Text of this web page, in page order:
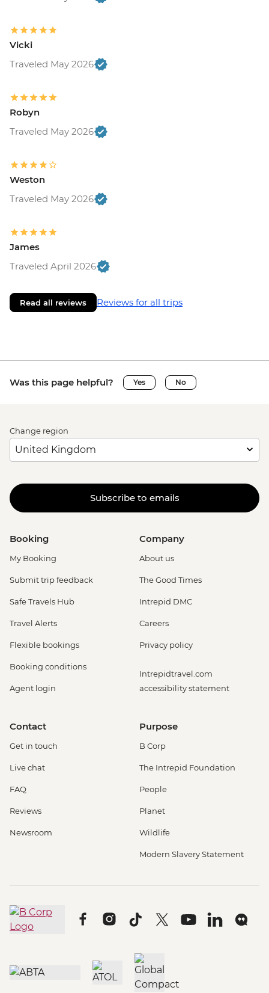
Vicki
Traveled May 2026
Robyn
Traveled May 2026
Weston
Traveled May 2026
James
Traveled April 2026
Read all reviews Reviews for all trips
Was this page helpful? Yes No
Change region
Subscribe to emails
Booking
My Booking
Submit trip feedback
Safe Travels Hub
Travel Alerts
Flexible bookings
Booking conditions
Agent login
Company
About us
The Good Times
Intrepid DMC
Careers
Privacy policy
Intrepidtravel.com
accessibility statement
Contact
Get in touch
Live chat
FAQ
Reviews
Newsroom
Purpose
B Corp
The Intrepid Foundation
People
Planet
Wildlife
Modern Slavery Statement